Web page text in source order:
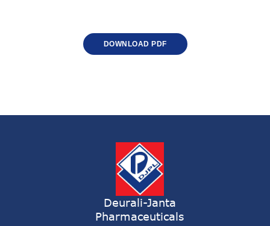
DOWNLOAD PDF
Deurali-Janta
Pharmaceuticals